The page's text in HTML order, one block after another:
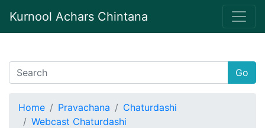
Kurnool Achars Chintana
Go
Home Pravachana
Chaturdashi
Webcast Chaturdashi